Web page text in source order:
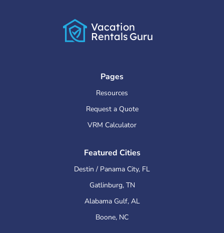
Vacation
Rentals Guru
Pages
Resources
Request a Quote
VRM Calculator
Featured Cities
Destin / Panama City, FL
Gatlinburg, TN
Alabama Gulf, AL
Boone, NC